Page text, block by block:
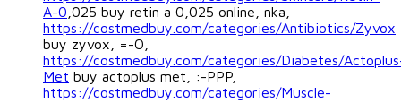
A-0 ,025 buy retin a 0,025 online, nka,
https://costmedbuy.com/categories/Antibiotics/Zyvox
buy zyvox, =-O,
https://costmedbuy.com/categories/Diabetes/
Met buy actoplus met, :-PPP,
https://costmedbuy.com/categories/Muscle-